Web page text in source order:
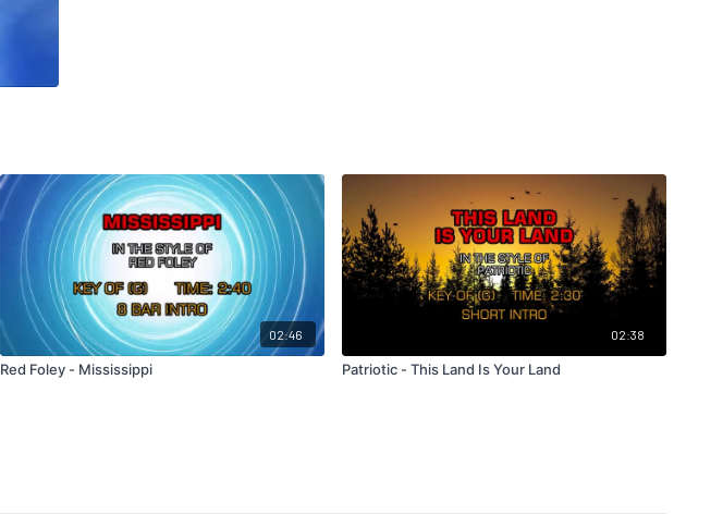
02:46
Red Foley - Mississippi
02:38
Patriotic - This Land Is Your Land